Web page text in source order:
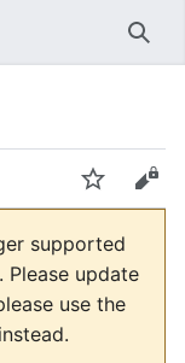
Watch
supported
Please update
use the